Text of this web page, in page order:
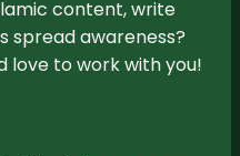
content, write
spread awareness?
love to work with you!